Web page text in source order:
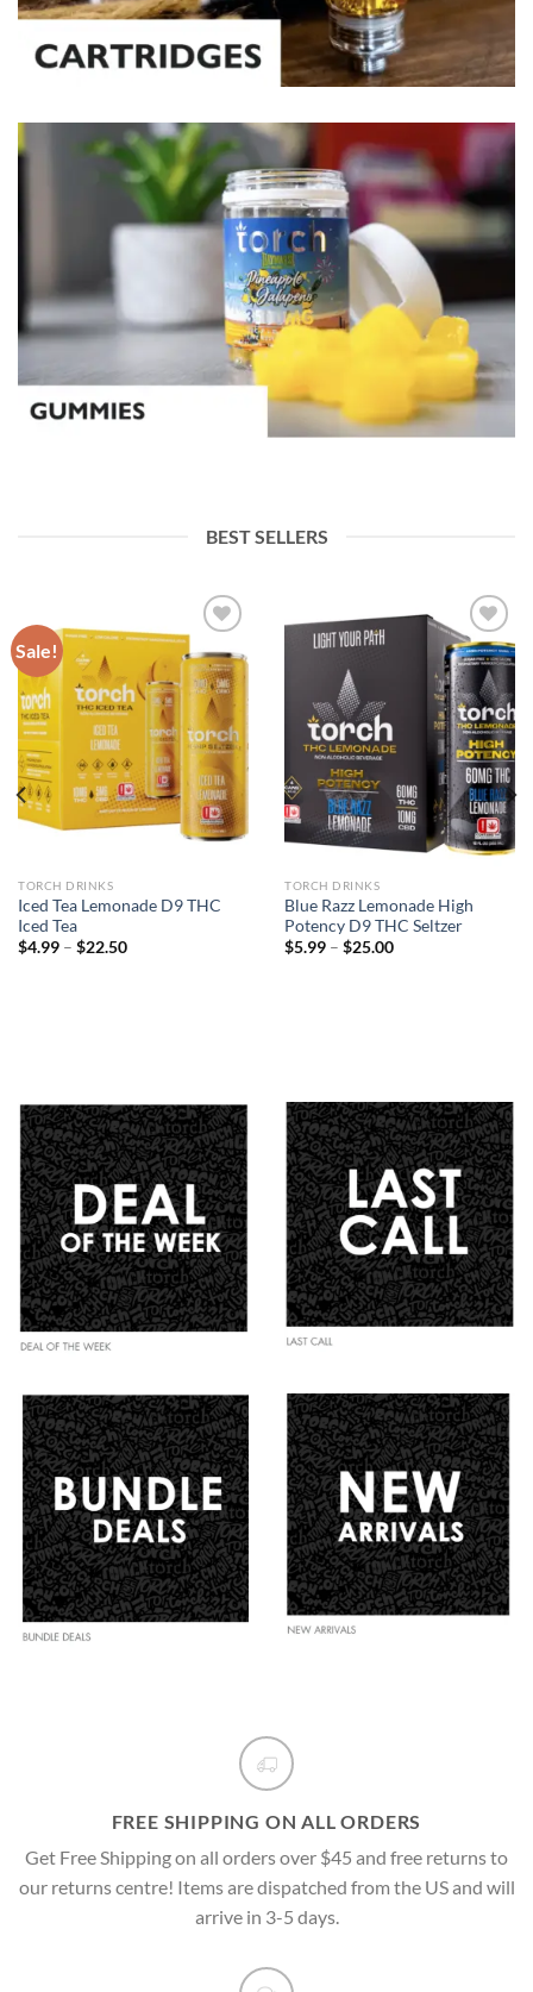
BEST SELLERS
Sale!
Add to wishlist
TORCH DRINKS
Iced Tea Lemonade D9 THC
Iced Tea
$4.99 – $22.50
Add to wishlist
TORCH DRINKS
Blue Razz Lemonade High
Potency D9 THC Seltzer
$5.99 – $25.00
FREE SHIPPING ON ALL ORDERS
Get Free Shipping on all orders over $45 and free returns to
our returns centre! Items are dispatched from the US and will
arrive in 3-5 days.